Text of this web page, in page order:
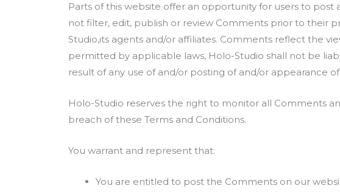
Parts of this website offer an opportunity for users to
not filter, edit, publish or review Comments prior to their
Studio,its agents and/or affiliates. Comments reflect the
permitted by applicable laws, Holo-Studio shall not be
result of any use of and/or posting of and/or appearance
Holo-Studio reserves the right to monitor all Comments
breach of these Terms and Conditions.
You warrant and represent that:
You are entitled to post the Comments on our